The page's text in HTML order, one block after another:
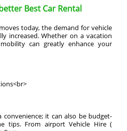
Best Car Rental
today, the demand for vehicle
increased. Whether on a vacation
can greatly enhance your
it can also be budget-
tips. From airport Vehicle Hire (